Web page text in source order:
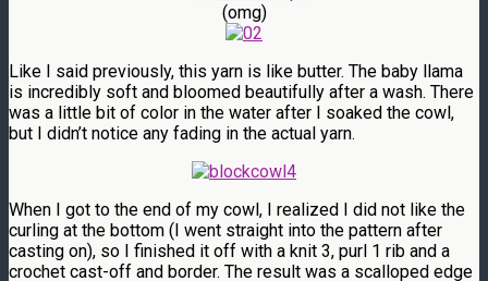
(omg)
Like I said previously, this yarn is like butter. The baby llama
is incredibly soft and bloomed beautifully after a wash. There
was a little bit of color in the water after I soaked the cowl,
but I didn’t notice any fading in the actual yarn.
When I got to the end of my cowl, I realized I did not like the
curling at the bottom (I went straight into the pattern after
casting on), so I finished it off with a knit 3, purl 1 rib and a
crochet cast-off and border. The result was a scalloped edge